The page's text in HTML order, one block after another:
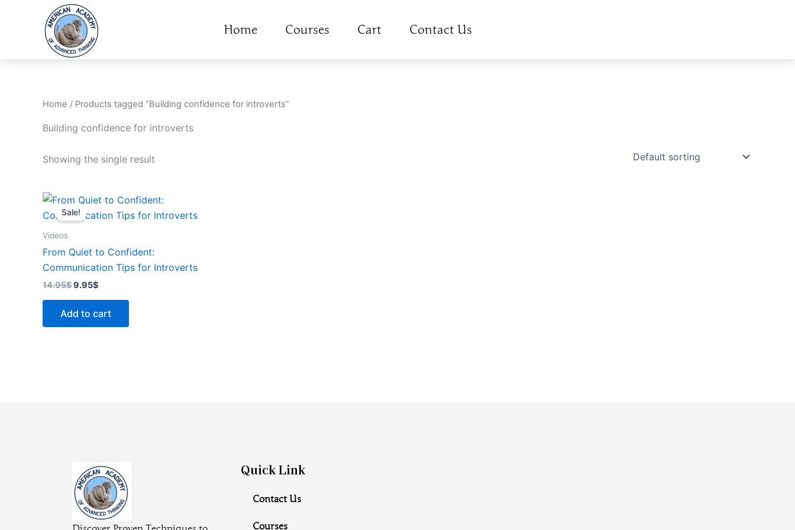
Home Courses Cart Contact Us
Home / Products tagged “Building confidence for introverts”
Building confidence for introverts
Showing the single result
Sale!
Videos
From Quiet to Confident:
Communication Tips for Introverts
14.95$
Original
price
was:
9.95$
Current
price
is:
Add to cart
Quick Link
Contact Us
Courses